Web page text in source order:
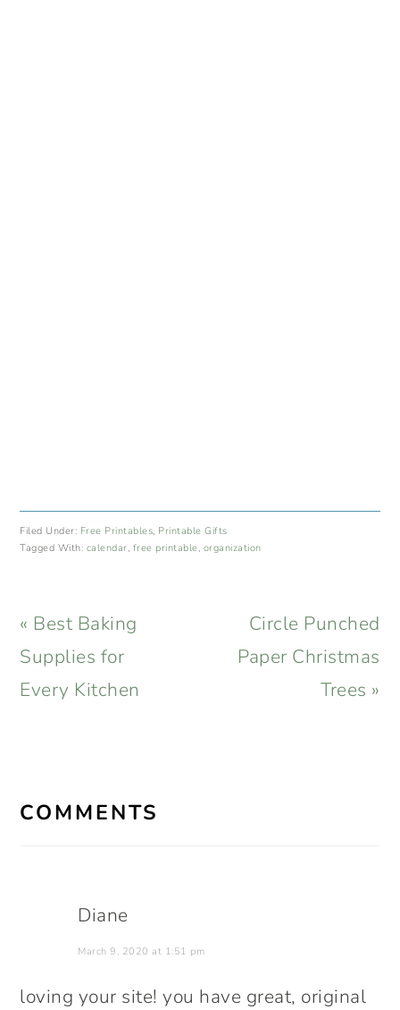
Filed Under: Free Printables, Printable Gifts
Tagged With: calendar, free printable, organization
Previous
Post:
« Best Baking
Supplies for
Every Kitchen
Next
Post:
Circle Punched
Paper Christmas
Trees »
INTERACTIONS
COMMENTS
Diane
March 9, 2020 at 1:51 pm
loving your site! you have great, original